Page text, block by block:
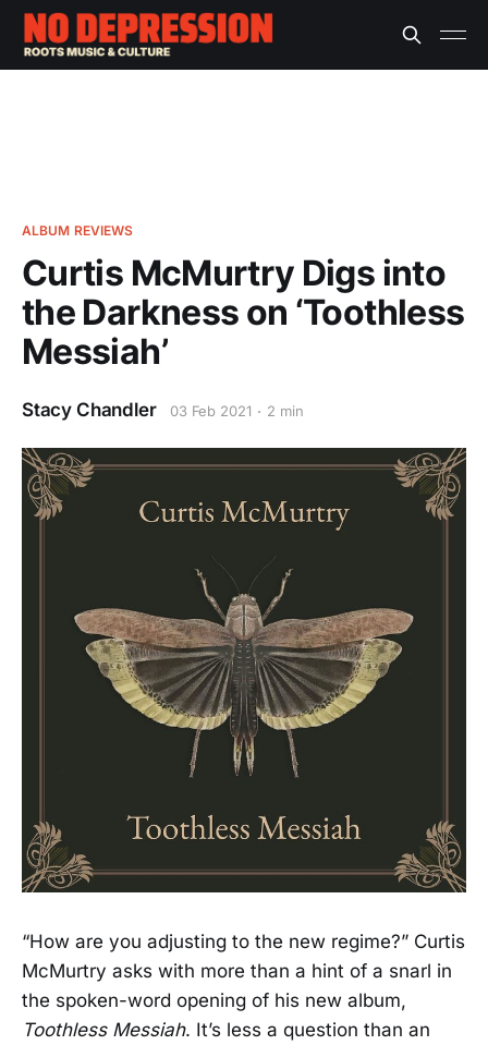
ALBUM REVIEWS
Curtis McMurtry Digs into
the Darkness on ‘Toothless
Messiah’
Stacy Chandler 03 Feb 2021 2 min
“How are you adjusting to the new regime?” Curtis
McMurtry asks with more than a hint of a snarl in
the spoken-word opening of his new album,
Toothless Messiah. It’s less a question than an